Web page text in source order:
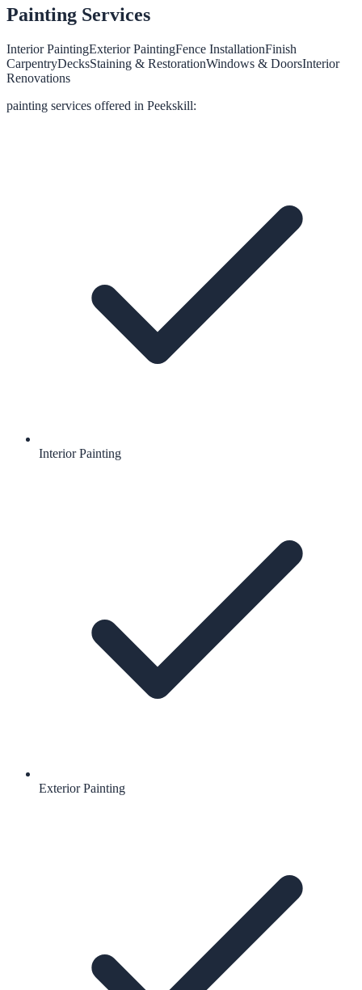
Painting Services
Interior PaintingExterior PaintingFence InstallationFinish
CarpentryDecksStaining & RestorationWindows & DoorsInterior
Renovations
painting services offered in Peekskill:
Interior Painting
Exterior Painting